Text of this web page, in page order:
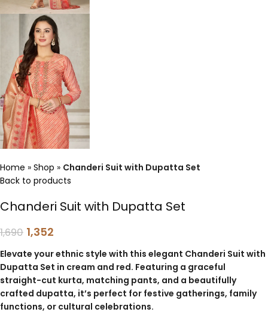
Home » Shop » Chanderi Suit with Dupatta Set
Back to products
Chanderi Suit with Dupatta Set
1,690 1,352
Elevate your ethnic style with this elegant Chanderi Suit with
Dupatta Set in cream and red. Featuring a graceful
straight-cut kurta, matching pants, and a beautifully
crafted dupatta, it’s perfect for festive gatherings, family
functions, or cultural celebrations.